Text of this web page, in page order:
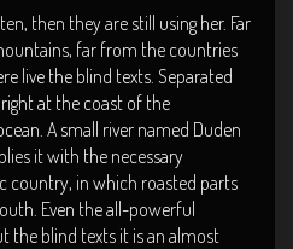
then they are still using her. Far
far from the countries
live the blind texts. Separated
at the coast of the
A small river named Duden
it with the necessary
country, in which roasted parts
Even the all-powerful
the blind texts it is an almost